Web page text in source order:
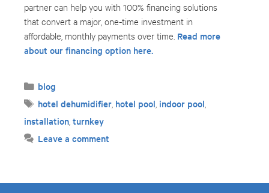
partner can help you with 100% financing solutions
that convert a major, one-time investment in
affordable, monthly payments over time. Read more
about our financing option here.
Categories
blog
Tags
hotel dehumidifier, hotel pool indoor pool
installation turnkey
Leave a comment